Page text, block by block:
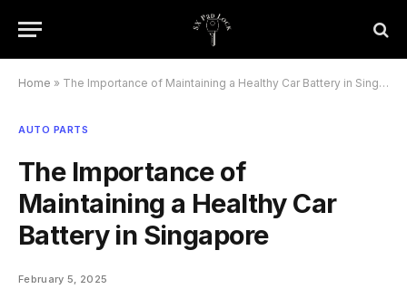
Home » The Importance of Maintaining a Healthy Car Battery in Singapore
AUTO PARTS
The Importance of
Maintaining a Healthy Car
Battery in Singapore
February 5, 2025